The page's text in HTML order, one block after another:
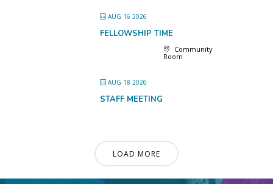
AUG 16 2026
FELLOWSHIP TIME
Community
Room
AUG 18 2026
STAFF MEETING
LOAD MORE